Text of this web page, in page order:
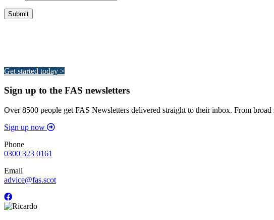
Get started today >
Sign up to the FAS newsletters
Over 8500 people get FAS Newsletters delivered straight to their inbox. From broad
Sign up now
Phone
0300 323 0161
Email
advice@fas.scot